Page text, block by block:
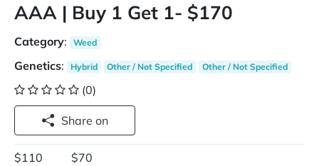
AAA | Buy 1 Get 1- $170
Category: Weed
Genetics: Hybrid Other / Not Specified Other / Not Specified
(0)
Share on
$110
$70